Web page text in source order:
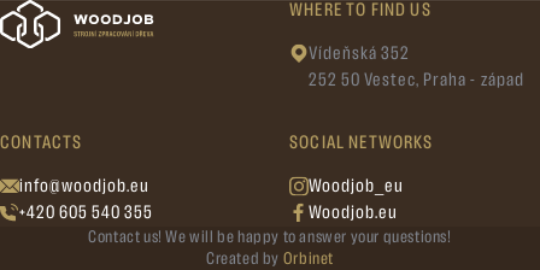
WHERE TO FIND US
Vídeňská 352
252 50 Vestec, Praha - západ
CONTACTS
info@woodjob.eu
+420 605 540 355
SOCIAL NETWORKS
Woodjob_eu
Woodjob.eu
Contact us! We will be happy to answer your questions!
Created by Orbinet